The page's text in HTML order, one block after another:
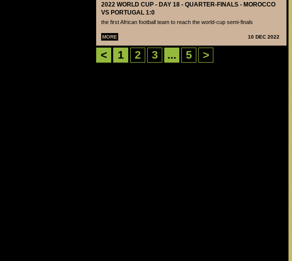
2022 WORLD CUP - DAY 18 - QUARTER-FINALS - MOROCCO
VS PORTUGAL 1:0
the first African football team to reach the world-cup semi-finals
MORE 10 DEC 2022
< 1 2 3 ... 5 >